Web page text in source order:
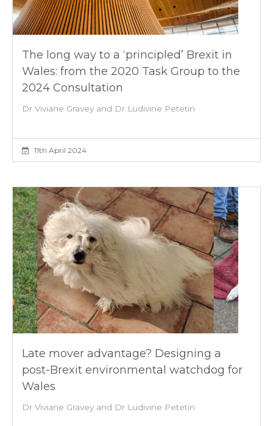
The long way to a ‘principled’ Brexit in
Wales: from the 2020 Task Group to the
2024 Consultation
Dr Viviane Gravey and Dr Ludivine Petetin
11th April 2024
Late mover advantage? Designing a
post-Brexit environmental watchdog for
Wales
Dr Viviane Gravey and Dr Ludivine Petetin